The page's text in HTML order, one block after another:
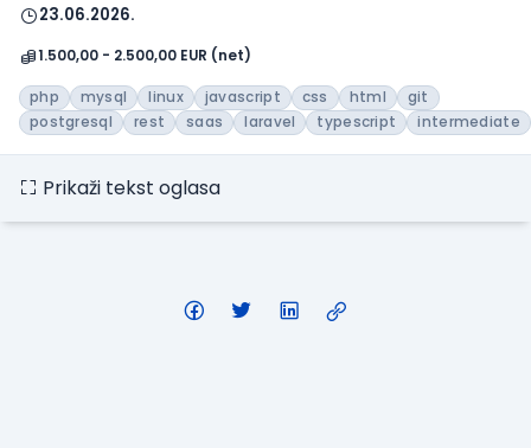
23.06.2026.
1.500,00 - 2.500,00 EUR (net)
php mysql linux javascript css html
git
postgresql
rest saas laravel typescript intermediate
Prikaži tekst oglasa